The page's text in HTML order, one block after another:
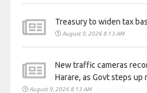
Treasury to widen tax
August 9, 2026 8:13 AM
New traffic cameras
Harare, as Govt steps up
August 9, 2026 8:13 AM